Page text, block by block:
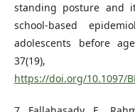
standing posture and
school-based
adolescents before
37(19),
https://doi.org/10.1097/